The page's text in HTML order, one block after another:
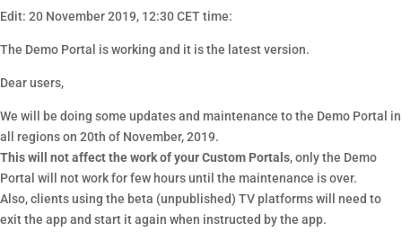
Edit: 20 November 2019, 12:30 CET time:
The Demo Portal is working and it is the latest version.
Dear users,
We will be doing some updates and maintenance to the Demo Portal in
all regions on 20th of November, 2019.
This will not affect the work of your Custom Portals, only the Demo
Portal will not work for few hours until the maintenance is over.
Also, clients using the beta (unpublished) TV platforms will need to
exit the app and start it again when instructed by the app.